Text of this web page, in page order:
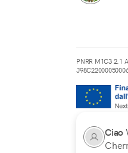
PNRR M1C3 2.1
Ciao